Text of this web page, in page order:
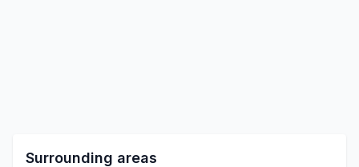
Surrounding areas